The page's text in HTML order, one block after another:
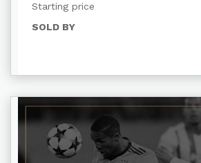
Starting price
SOLD BY